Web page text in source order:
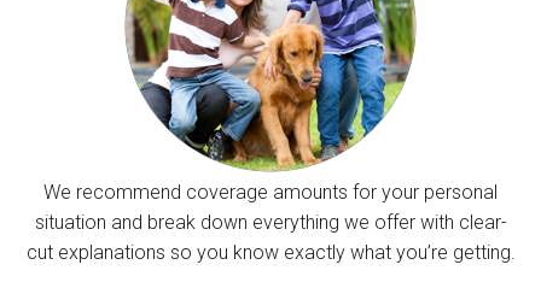
We recommend coverage amounts for your personal
situation and break down everything we offer with clear-
cut explanations so you know exactly what you’re getting.